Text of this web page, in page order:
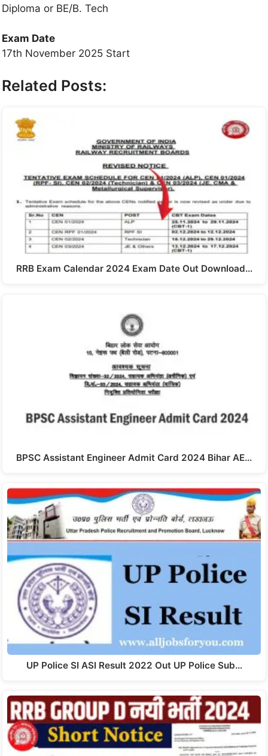
Diploma or BE/B. Tech
Exam Date
17th November 2025 Start
Related Posts:
RRB Exam Calendar 2024 Exam Date Out Download…
BPSC Assistant Engineer Admit Card 2024 Bihar AE…
UP Police SI ASI Result 2022 Out UP Police Sub…